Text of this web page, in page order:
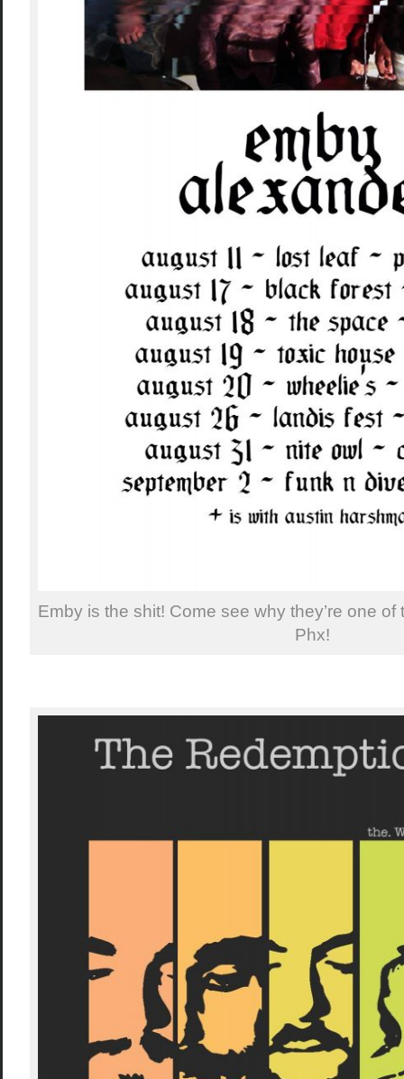
Emby is the shit! Come see why they’re one
Phx!